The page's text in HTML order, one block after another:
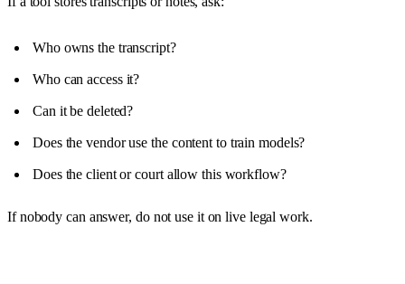
Who owns the transcript?
Who can access it?
Can it be deleted?
Does the vendor use the content to train models?
Does the client or court allow this workflow?
If nobody can answer, do not use it on live legal work.